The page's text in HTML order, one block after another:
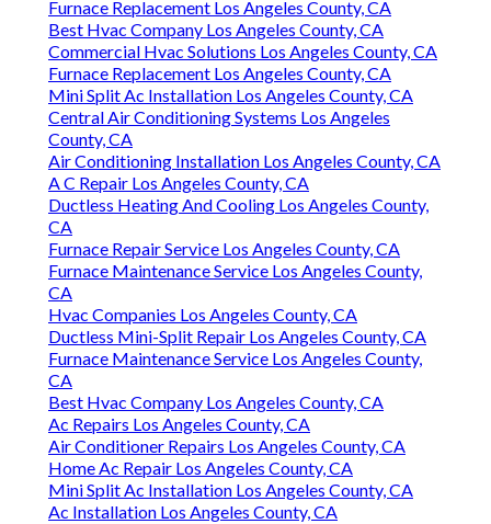
Furnace Replacement Los Angeles County, CA
Best Hvac Company Los Angeles County, CA
Commercial Hvac Solutions Los Angeles County, CA
Furnace Replacement Los Angeles County, CA
Mini Split Ac Installation Los Angeles County, CA
Central Air Conditioning Systems Los Angeles
County, CA
Air Conditioning Installation Los Angeles County, CA
A C Repair Los Angeles County, CA
Ductless Heating And Cooling Los Angeles County,
CA
Furnace Repair Service Los Angeles County, CA
Furnace Maintenance Service Los Angeles County,
CA
Hvac Companies Los Angeles County, CA
Ductless Mini-Split Repair Los Angeles County, CA
Furnace Maintenance Service Los Angeles County,
CA
Best Hvac Company Los Angeles County, CA
Ac Repairs Los Angeles County, CA
Air Conditioner Repairs Los Angeles County, CA
Home Ac Repair Los Angeles County, CA
Mini Split Ac Installation Los Angeles County, CA
Ac Installation Los Angeles County, CA